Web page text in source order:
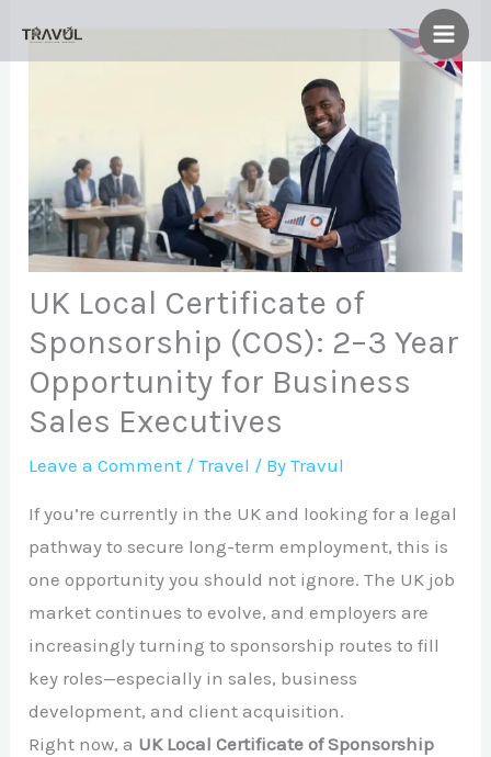
UK Local Certificate of
Sponsorship (COS): 2–3 Year
Opportunity for Business
Sales Executives
Leave a Comment /Travel / ByTravul
If you’re currently in the UK and looking for a legal
pathway to secure long-term employment, this is
one opportunity you should not ignore. The UK job
market continues to evolve, and employers are
increasingly turning to sponsorship routes to fill
key roles—especially in sales, business
development, and client acquisition.
Right now, a UK Local Certificate of Sponsorship